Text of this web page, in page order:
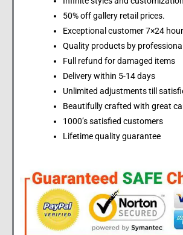
50% off gallery retail prices.
Exceptional customer 7×24
Quality products by
Full refund for damaged items
Delivery within 5-14 days
Unlimited adjustments till
Beautifully crafted with great
1000’s satisfied customers
Lifetime quality guarantee